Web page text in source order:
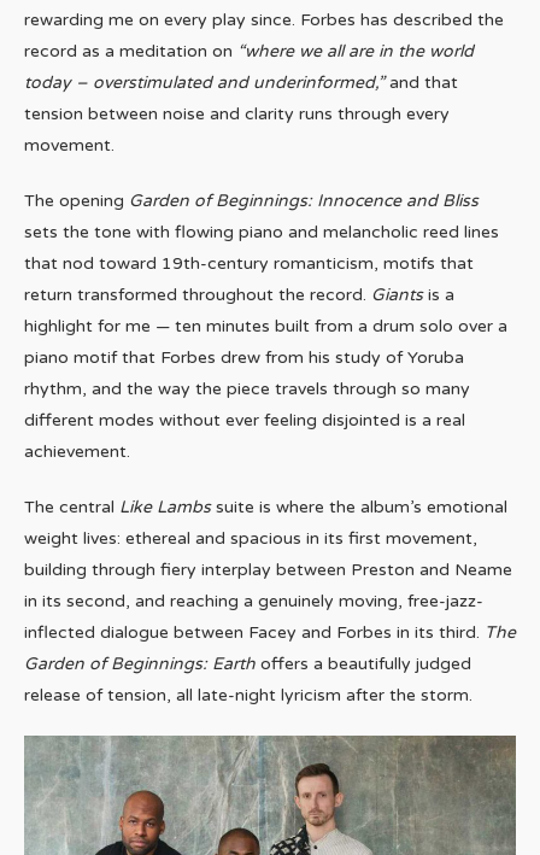
rewarding me on every play since. Forbes has described the
record as a meditation on “where we all are in the world
today – overstimulated and underinformed,”and that
tension between noise and clarity runs through every
movement.
The opening Garden of Beginnings: Innocence and Bliss
sets the tone with flowing piano and melancholic reed lines
that nod toward 19th-century romanticism, motifs that
return transformed throughout the record. Giantsis a
highlight for me — ten minutes built from a drum solo over a
piano motif that Forbes drew from his study of Yoruba
rhythm, and the way the piece travels through so many
different modes without ever feeling disjointed is a real
achievement.
The central Like Lambssuite is where the album’s emotional
weight lives: ethereal and spacious in its first movement,
building through fiery interplay between Preston and Neame
in its second, and reaching a genuinely moving, free-jazz-
inflected dialogue between Facey and Forbes in its third. The
Garden of Beginnings: Earth offers a beautifully judged
release of tension, all late-night lyricism after the storm.